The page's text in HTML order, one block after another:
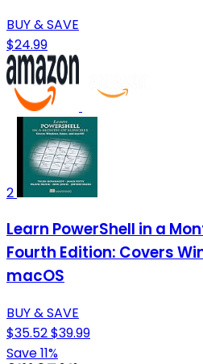
BUY & SAVE
$24.99
2
Learn PowerShell in a
Fourth Edition: Covers
macOS
BUY & SAVE
$35.52$39.99
Save 11%